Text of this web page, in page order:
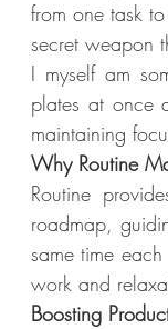
from one task
secret weapon
I myself am
plates at once
maintaining
Why Routine
Routine
roadmap,
same time
work and
Boosting